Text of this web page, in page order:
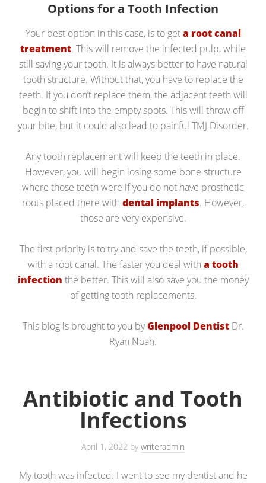
Options for a Tooth Infection
Your best option in this case, is to geta root canal
treatment. This will remove the infected pulp, while
still saving your tooth. It is always better to have natural
tooth structure. Without that, you have to replace the
teeth. If you don’t replace them, the adjacent teeth will
begin to shift into the empty spots. This will throw off
your bite, but it could also lead to painful TMJ Disorder.
Any tooth replacement will keep the teeth in place.
However, you will begin losing some bone structure
where those teeth were if you do not have prosthetic
roots placed there with dental implants. However,
those are very expensive.
The first priority is to try and save the teeth, if possible,
with a root canal. The faster you deal with a tooth
infection the better. This will also save you the money
of getting tooth replacements.
This blog is brought to you byGlenpool DentistDr.
Ryan Noah.
Antibiotic and Tooth
Infections
April 1, 2022 bywriteradmin
My tooth was infected. I went to see my dentist and he